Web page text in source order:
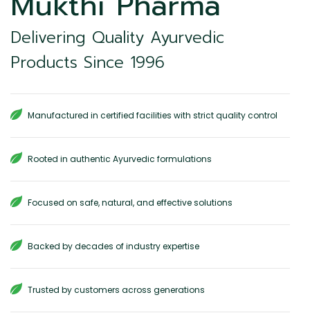
Delivering Quality Ayurvedic
Products Since 1996
Manufactured in certified facilities with strict quality control
Rooted in authentic Ayurvedic formulations
Focused on safe, natural, and effective solutions
Backed by decades of industry expertise
Trusted by customers across generations